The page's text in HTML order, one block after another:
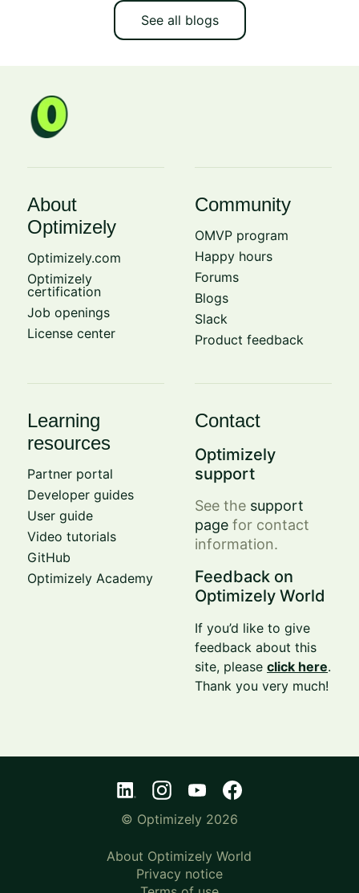
See all blogs
About
Optimizely
Optimizely.com
Optimizely
certification
Job openings
License center
Community
OMVP program
Happy hours
Forums
Blogs
Slack
Product feedback
Learning
resources
Partner portal
Developer guides
User guide
Video tutorials
GitHub
Optimizely Academy
Contact
Optimizely
support
See the support
page for contact
information.
Feedback on
Optimizely World
If you’d like to give
feedback about this
site, pleaseclick here.
Thank you very much!
© Optimizely 2026
About Optimizely World
Privacy notice